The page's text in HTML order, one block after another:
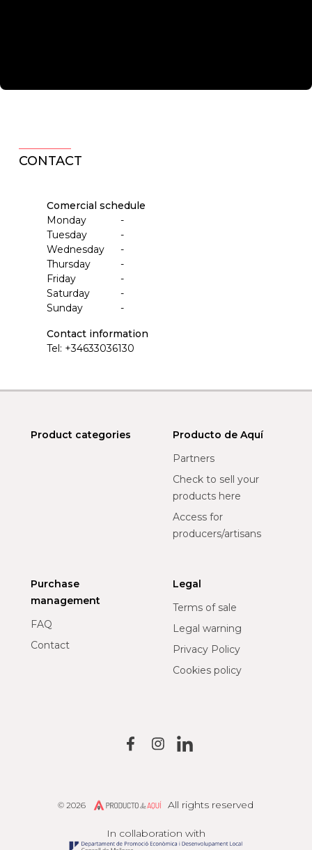
CONTACT
Comercial schedule
Monday
-
Tuesday
-
Wednesday
-
Thursday
-
Friday
-
Saturday
-
Sunday
-
Contact information
Tel: +34633036130
Product categories
Producto de Aquí
Partners
Check to sell your
products here
Access for
producers/artisans
Purchase
management
FAQ
Contact
Legal
Terms of sale
Legal warning
Privacy Policy
Cookies policy
In collaboration with
© 2026 Producto de Aquí
All rights reserved